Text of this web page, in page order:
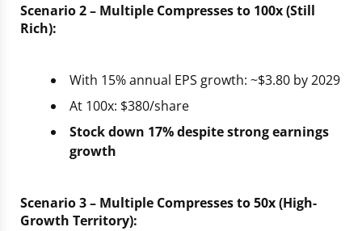
Scenario 2 – Multiple Compresses to 100x (Still
Rich):
With 15% annual EPS growth: ~$3.80 by 2029
At 100x: $380/share
Stock down 17% despite strong earnings
growth
Scenario 3 – Multiple Compresses to 50x (High-
Growth Territory):